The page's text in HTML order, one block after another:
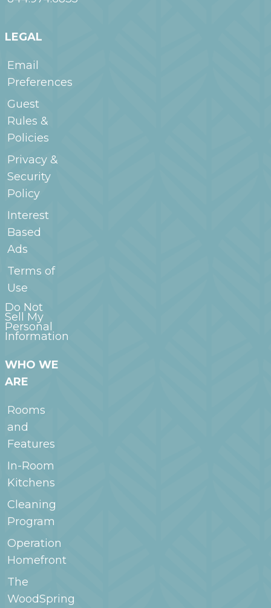
LEGAL
Email
Preferences
Guest
Rules &
Policies
Privacy &
Security
Policy
Interest
Based
Ads
Terms of
Use
Do Not
Sell My
Personal
Information
WHO WE
ARE
Rooms
and
Features
In-Room
Kitchens
Cleaning
Program
Operation
Homefront
The
WoodSpring